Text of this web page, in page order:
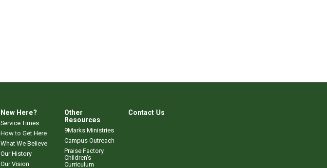
New Here?
Service Times
How to Get Here
What We Believe
Our History
Our Vision
Other
Resources
9Marks Ministries
Campus Outreach
Praise Factory
Children's
Curriculum
Contact Us